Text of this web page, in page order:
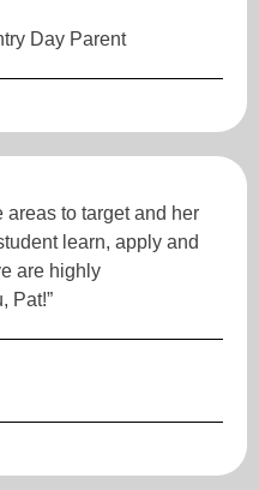
Day Parent
areas to target and her
learn, apply and
are highly
Pat!”